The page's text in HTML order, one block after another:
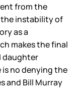
from the
instability of
as a
makes the final
daughter
no denying the
and Bill Murray